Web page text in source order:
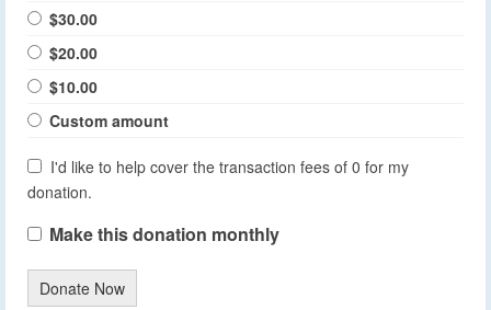
$30.00
$20.00
$10.00
Custom amount
I'd like to help cover the transaction fees of 0 for my
donation.
Make this donation monthly
Donate Now